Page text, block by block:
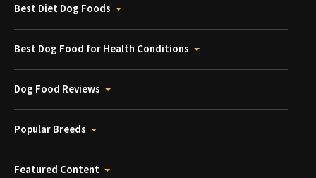
Best Diet Dog Foods
Best Dog Food for Health Conditions
Dog Food Reviews
Popular Breeds
Featured Content